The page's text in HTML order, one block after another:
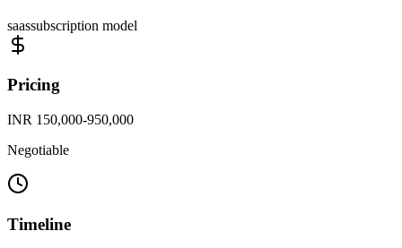
saassubscription model
Pricing
INR 150,000-950,000
Negotiable
Timeline